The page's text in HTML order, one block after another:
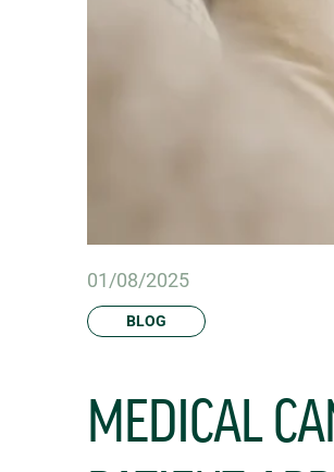
01/08/2025
BLOG
MEDICAL